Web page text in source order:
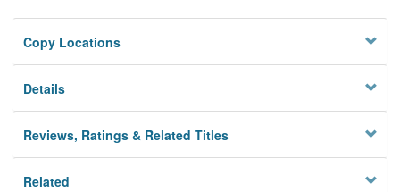
Copy Locations
Details
Reviews, Ratings & Related Titles
Related